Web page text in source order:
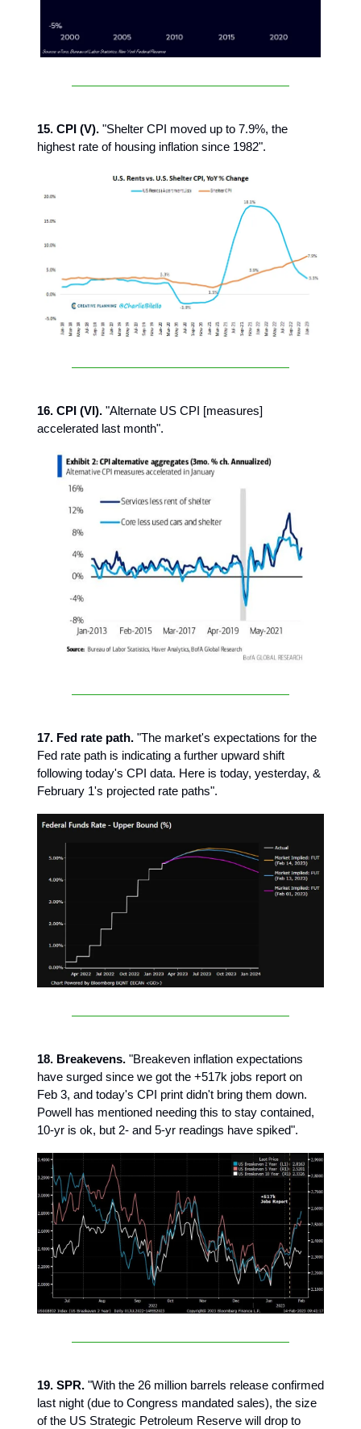
15. CPI (V). "Shelter CPI moved up to 7.9%, the
highest rate of housing inflation since 1982".
16. CPI (VI). "Alternate US CPI [measures]
accelerated last month".
17. Fed rate path. "The market's expectations for the
Fed rate path is indicating a further upward shift
following today's CPI data. Here is today, yesterday, &
February 1's projected rate paths".
18. Breakevens. "Breakeven inflation expectations
have surged since we got the +517k jobs report on
Feb 3, and today's CPI print didn't bring them down.
Powell has mentioned needing this to stay contained,
10-yr is ok, but 2- and 5-yr readings have spiked".
19. SPR. "With the 26 million barrels release confirmed
last night (due to Congress mandated sales), the size
of the US Strategic Petroleum Reserve will drop to